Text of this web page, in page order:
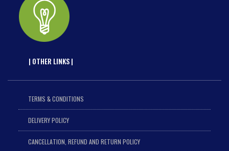
| OTHER LINKS |
TERMS & CONDITIONS
DELIVERY POLICY
CANCELLATION, REFUND AND RETURN POLICY